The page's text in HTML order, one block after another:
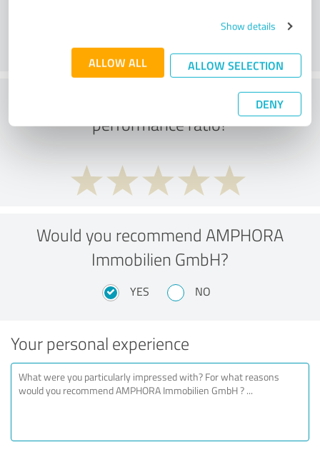
Show details
ALLOW ALL ALLOW SELECTION
DENY
What do you think of the price to
performance ratio?
Would you recommend AMPHORA
Immobilien GmbH?
YES NO
Your personal experience